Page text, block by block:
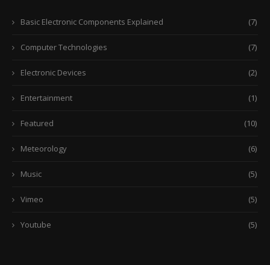
Basic Electronic Components Explained (7)
Computer Technologies (7)
Electronic Devices (2)
Entertainment (1)
Featured (10)
Meteorology (6)
Music (5)
Vimeo (5)
Youtube (5)